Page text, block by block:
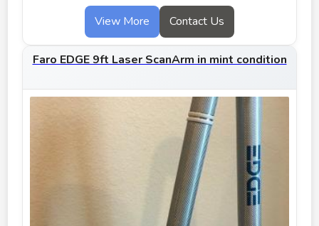
View More Contact Us
Faro EDGE 9ft Laser ScanArm in mint condition